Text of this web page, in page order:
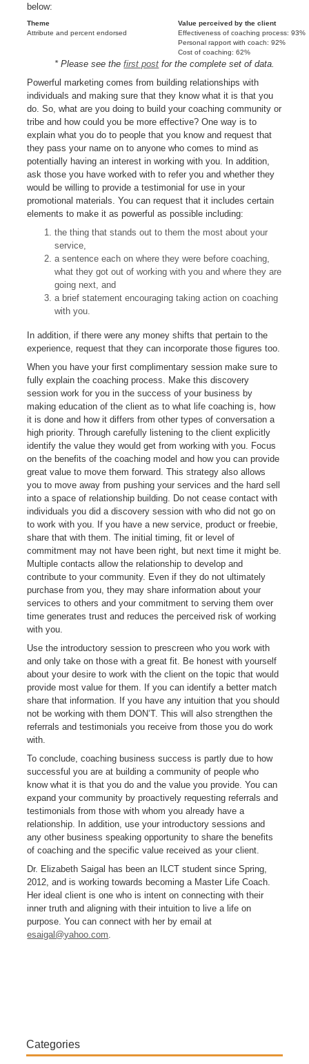
below:
Theme
Value perceived by the client
Attribute and percent endorsed
Effectiveness of coaching process: 93%
Personal rapport with coach: 92%
Cost of coaching: 62%
* Please see thefirst post for the complete set of data.
Powerful marketing comes from building relationships with
individuals and making sure that they know what it is that you
do. So, what are you doing to build your coaching community or
tribe and how could you be more effective? One way is to
explain what you do to people that you know and request that
they pass your name on to anyone who comes to mind as
potentially having an interest in working with you. In addition,
ask those you have worked with to refer you and whether they
would be willing to provide a testimonial for use in your
promotional materials. You can request that it includes certain
elements to make it as powerful as possible including:
the thing that stands out to them the most about your
service,
a sentence each on where they were before coaching,
what they got out of working with you and where they are
going next, and
a brief statement encouraging taking action on coaching
with you.
In addition, if there were any money shifts that pertain to the
experience, request that they can incorporate those figures too.
When you have your first complimentary session make sure to
fully explain the coaching process. Make this discovery
session work for you in the success of your business by
making education of the client as to what life coaching is, how
it is done and how it differs from other types of conversation a
high priority. Through carefully listening to the client explicitly
identify the value they would get from working with you. Focus
on the benefits of the coaching model and how you can provide
great value to move them forward. This strategy also allows
you to move away from pushing your services and the hard sell
into a space of relationship building. Do not cease contact with
individuals you did a discovery session with who did not go on
to work with you. If you have a new service, product or freebie,
share that with them. The initial timing, fit or level of
commitment may not have been right, but next time it might be.
Multiple contacts allow the relationship to develop and
contribute to your community. Even if they do not ultimately
purchase from you, they may share information about your
services to others and your commitment to serving them over
time generates trust and reduces the perceived risk of working
with you.
Use the introductory session to prescreen who you work with
and only take on those with a great fit. Be honest with yourself
about your desire to work with the client on the topic that would
provide most value for them. If you can identify a better match
share that information. If you have any intuition that you should
not be working with them DON’T. This will also strengthen the
referrals and testimonials you receive from those you do work
with.
To conclude, coaching business success is partly due to how
successful you are at building a community of people who
know what it is that you do and the value you provide. You can
expand your community by proactively requesting referrals and
testimonials from those with whom you already have a
relationship. In addition, use your introductory sessions and
any other business speaking opportunity to share the benefits
of coaching and the specific value received as your client.
Dr. Elizabeth Saigal has been an ILCT student since Spring,
2012, and is working towards becoming a Master Life Coach.
Her ideal client is one who is intent on connecting with their
inner truth and aligning with their intuition to live a life on
purpose. You can connect with her by email at
esaigal@yahoo.com
Categories